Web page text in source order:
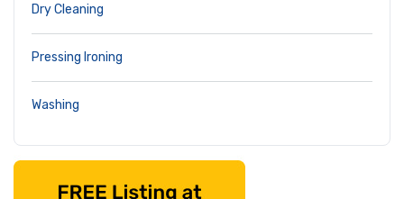
Dry Cleaning
Pressing Ironing
Washing